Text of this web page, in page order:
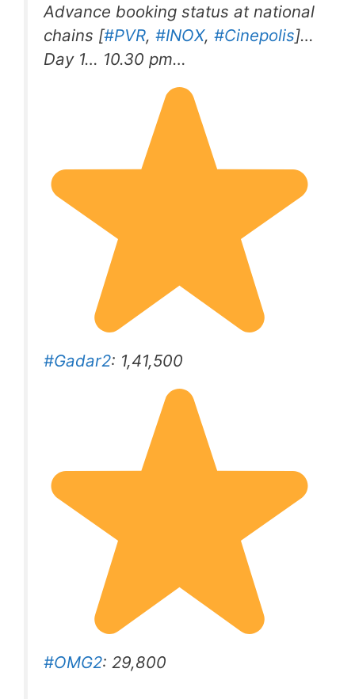
Advance booking status at national
chains [#PVR, #INOX, #Cinepolis]…
Day 1… 10.30 pm…
#Gadar2: 1,41,500
#OMG2: 29,800